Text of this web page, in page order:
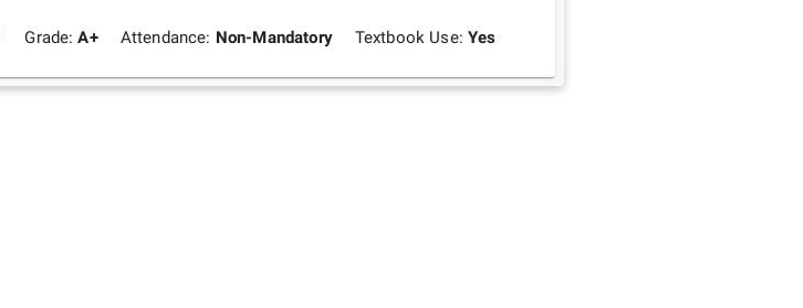
Grade:A+ Attendance: Non-Mandatory Textbook Use:Yes